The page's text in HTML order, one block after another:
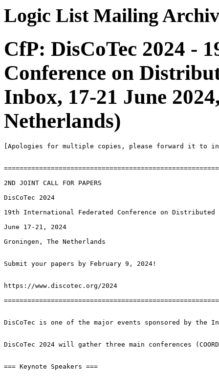
Logic List Mailing
CfP: DisCoTec 2024 -
Conference on
Inbox, 17-21 June
Netherlands)
[Apologies for multiple copies, please forward it to
2ND JOINT CALL FOR PAPERS
DisCoTec 2024
19th International Federated Conference on Distributed
June 17-21, 2024
Groningen, The Netherlands
Submit your papers by February 9, 2024!
https://www.discotec.org/2024
DisCoTec is one of the major events sponsored by the
DisCoTec 2024 will gather three main conferences
=== Keynote Speakers ===